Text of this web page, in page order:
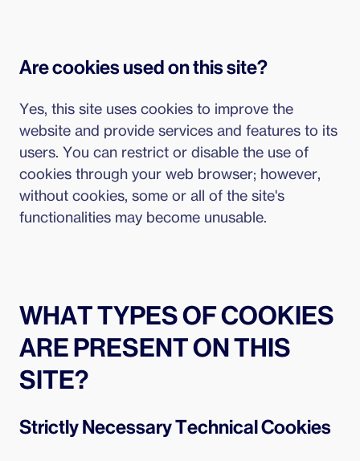
Are cookies used on this site?
Yes, this site uses cookies to improve the
website and provide services and features to its
users. You can restrict or disable the use of
cookies through your web browser; however,
without cookies, some or all of the site's
functionalities may become unusable.
WHAT TYPES OF COOKIES
ARE PRESENT ON THIS
SITE?
Strictly Necessary Technical Cookies